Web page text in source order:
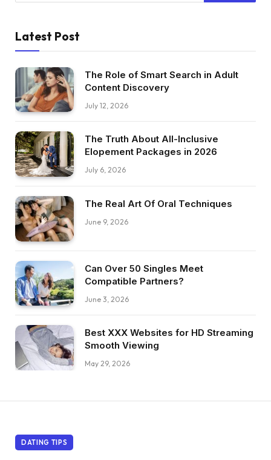
Latest Post
The Role of Smart Search in Adult
Content Discovery
July 12, 2026
The Truth About All-Inclusive
Elopement Packages in 2026
July 6, 2026
The Real Art Of Oral Techniques
June 9, 2026
Can Over 50 Singles Meet
Compatible Partners?
June 3, 2026
Best XXX Websites for HD Streaming
Smooth Viewing
May 29, 2026
DATING TIPS